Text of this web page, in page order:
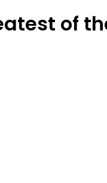
of